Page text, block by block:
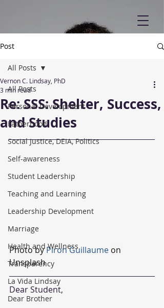
Post
All Posts
Personal Development
Fatherhood
Social Justice, DEIA, Politics
Self-awareness
Student Leadership
Teaching and Learning
Leadership Development
Marriage
Health and Wellness
Transparency
La Vida Lindsay
Dear Brother
All Posts
Re: SSS: Shelter, Success,
and Studies
Vernon C. Lindsay, PhD
3 min read
Photo by Piron Guillaume on
Unsplash
Dear Student,